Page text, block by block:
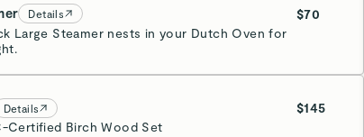
Details
$70
Large Steamer nests in your Dutch Oven for
Details
$145
Certified Birch Wood Set